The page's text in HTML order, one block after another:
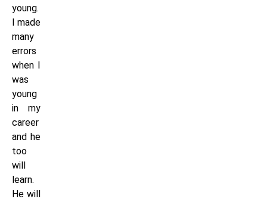
young.
I made
many
errors
when I
was
young
in my
career
and he
too
will
learn.
He will